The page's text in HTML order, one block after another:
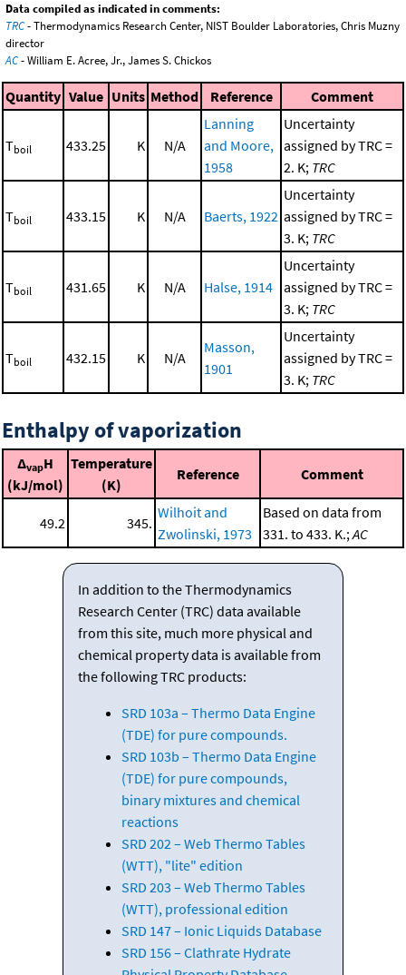
Data compiled as indicated in comments:
TRC- Thermodynamics Research Center, NIST Boulder Laboratories, Chris Muzny
director
AC- William E. Acree, Jr., James S. Chickos
Quantity Value Units Method Reference Comment
Tboil 433.25 K N/A
Lanning
and Moore,
1958
Uncertainty
assigned by TRC =
2. K; TRC
Tboil 433.15 K N/A Baerts, 1922
Uncertainty
assigned by TRC =
3. K; TRC
Tboil 431.65 K N/A Halse, 1914
Uncertainty
assigned by TRC =
3. K; TRC
Tboil 432.15 K N/A
Masson,
1901
Uncertainty
assigned by TRC =
3. K; TRC
Enthalpy of vaporization
ΔvapH
(kJ/mol)
Temperature
(K)
Reference Comment
49.2 345.
Wilhoit and
Zwolinski, 1973
Based on data from
331. to 433. K.; AC
In addition to the Thermodynamics
Research Center (TRC) data available
from this site, much more physical and
chemical property data is available from
the following TRC products:
SRD 103a – Thermo Data Engine
(TDE) for pure compounds.
SRD 103b – Thermo Data Engine
(TDE) for pure compounds,
binary mixtures and chemical
reactions
SRD 202 – Web Thermo Tables
(WTT), "lite" edition
SRD 203 – Web Thermo Tables
(WTT), professional edition
SRD 147 – Ionic Liquids Database
SRD 156 – Clathrate Hydrate